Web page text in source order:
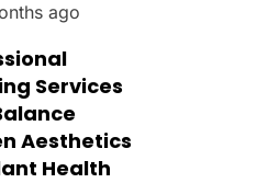
ago
Services
Aesthetics
Health